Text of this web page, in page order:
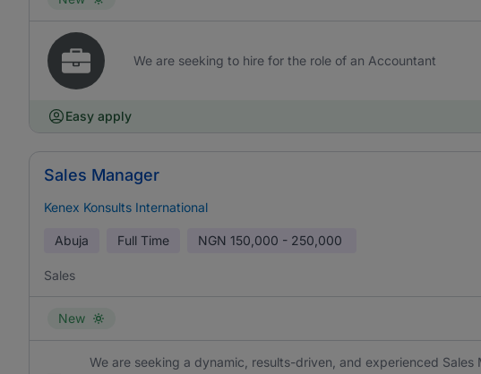
We are seeking to hire for the role of an Accountant
Easy apply
Sales Manager
Kenex Konsults International
Abuja Full Time NGN 150,000 - 250,000
Sales
New
We are seeking a dynamic, results-driven, and experienced